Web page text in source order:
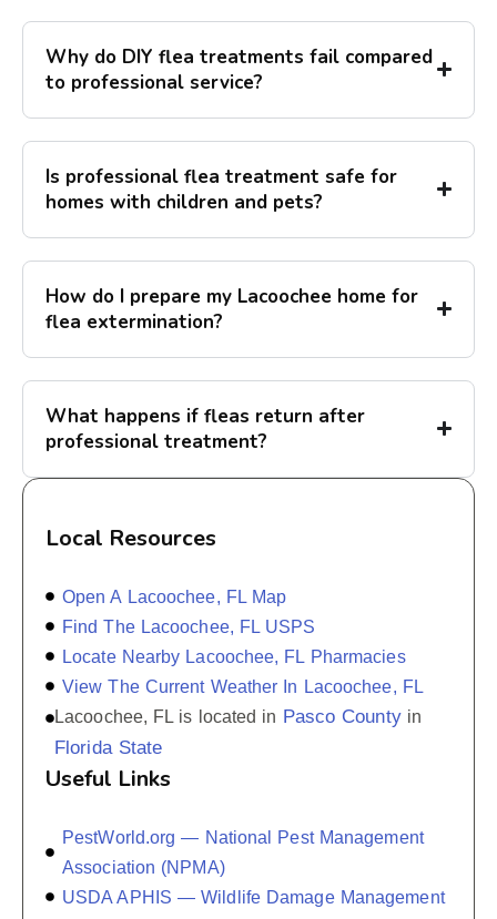
Why do DIY flea treatments fail compared
to professional service?
Is professional flea treatment safe for
homes with children and pets?
How do I prepare my Lacoochee home for
flea extermination?
What happens if fleas return after
professional treatment?
Local Resources
Open A Lacoochee, FL Map
Find The Lacoochee, FL USPS
Locate Nearby Lacoochee, FL Pharmacies
View The Current Weather In Lacoochee, FL
Lacoochee, FL is located in Pasco Countyin
Florida State
Useful Links
PestWorld.org — National Pest Management
Association (NPMA)
USDA APHIS — Wildlife Damage Management